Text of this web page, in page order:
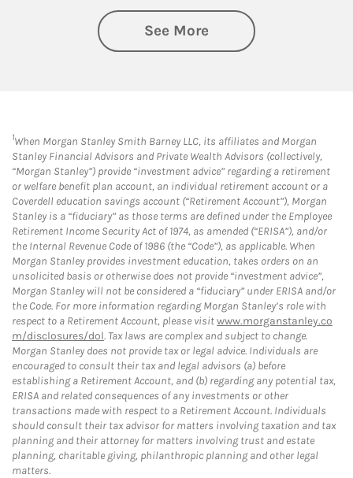
See More
1When Morgan Stanley Smith Barney LLC, its affiliates and Morgan
Stanley Financial Advisors and Private Wealth Advisors (collectively,
“Morgan Stanley”) provide “investment advice” regarding a retirement
or welfare benefit plan account, an individual retirement account or a
Coverdell education savings account (“Retirement Account”), Morgan
Stanley is a “fiduciary” as those terms are defined under the Employee
Retirement Income Security Act of 1974, as amended (“ERISA”), and/or
the Internal Revenue Code of 1986 (the “Code”), as applicable. When
Morgan Stanley provides investment education, takes orders on an
unsolicited basis or otherwise does not provide “investment advice”,
Morgan Stanley will not be considered a “fiduciary” under ERISA and/or
the Code. For more information regarding Morgan Stanley’s role with
respect to a Retirement Account, please visitwww.morganstanley.co
m/disclosures/dol. Tax laws are complex and subject to change.
Morgan Stanley does not provide tax or legal advice. Individuals are
encouraged to consult their tax and legal advisors (a) before
establishing a Retirement Account, and (b) regarding any potential tax,
ERISA and related consequences of any investments or other
transactions made with respect to a Retirement Account. Individuals
should consult their tax advisor for matters involving taxation and tax
planning and their attorney for matters involving trust and estate
planning, charitable giving, philanthropic planning and other legal
matters.